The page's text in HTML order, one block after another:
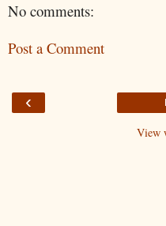
No comments:
Post a Comment
‹
View